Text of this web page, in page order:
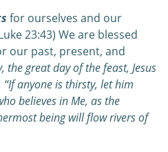
for ourselves and our
23:43) We are blessed
our past, present, and
the great day of the feast, Jesus
anyone is thirsty, let him
believes in Me, as the
being will flow rivers of